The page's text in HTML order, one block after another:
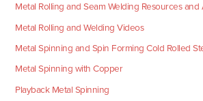
Metal Rolling and Seam Welding Resources and
Metal Rolling and Welding Videos
Metal Spinning and Spin Forming Cold Rolled
Metal Spinning with Copper
Playback Metal Spinning